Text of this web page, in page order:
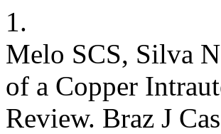
1.
Melo SCS, Silva
of a Copper
Review. Braz J